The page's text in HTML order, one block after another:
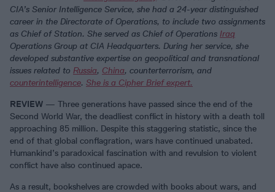
CIA’s Senior Intelligence Service, she had a 24-year distinguished
career in the Directorate of Operations, to include two assignments
as Chief of Station. She served as Chief of Operations Iraq
Operations Group at CIA Headquarters. During her service, she
developed substantive expertise on geopolitical and transnational
issues related to Russia, China, counterterrorism, and
counterintelligence. She is a Cipher Brief expert.
REVIEW — Three generations have passed since the end of the
Second World War, the deadliest conflict in history with a death toll
approaching 85 million. Despite this staggering statistic, since the
end of that global conflagration, wars have continued unabated.
Humankind’s paradoxical fascination with and revulsion to violent
conflict have also continued apace.
As a result, bookshelves are crowded with books about wars, and